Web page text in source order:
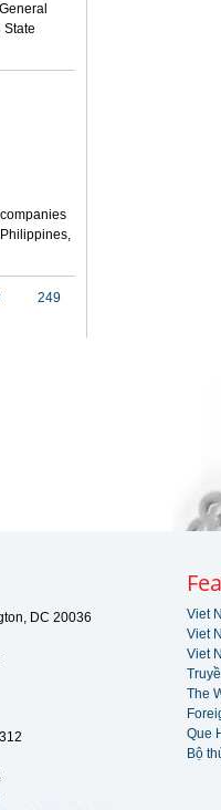
State
249
DC 20036
Viet
Viet
Viet
The
Que
Bộ